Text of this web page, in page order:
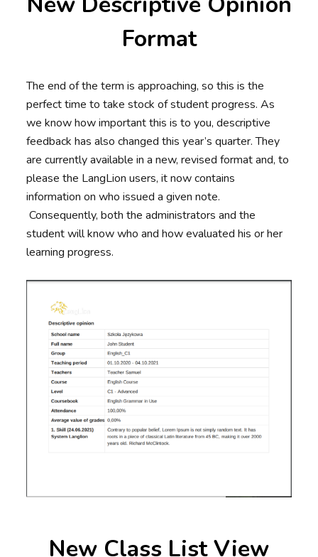
Format
The end of the term is approaching, so this is the
perfect time to take stock of student progress. As
we know how important this is to you, descriptive
feedback has also changed this year’s quarter. They
are currently available in a new, revised format and, to
please the LangLion users, it now contains
information on who issued a given note.
Consequently, both the administrators and the
student will know who and how evaluated his or her
learning progress.
New Class List View